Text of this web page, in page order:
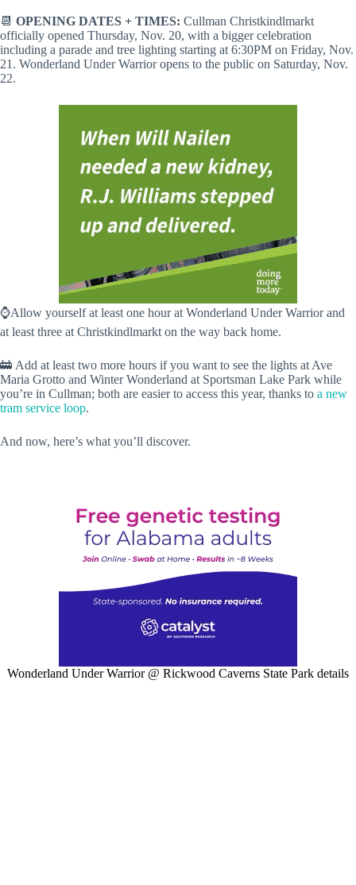
📆 OPENING DATES + TIMES: Cullman Christkindlmarkt
officially opened Thursday, Nov. 20, with a bigger celebration
including a parade and tree lighting starting at 6:30PM on Friday, Nov.
21. Wonderland Under Warrior opens to the public on Saturday, Nov.
22.
⌚️Allow yourself at least one hour at Wonderland Under Warrior and
at least three at Christkindlmarkt on the way back home.
🚋 Add at least two more hours if you want to see the lights at Ave
Maria Grotto and Winter Wonderland at Sportsman Lake Park while
you’re in Cullman; both are easier to access this year, thanks to a new
tram service loop.
And now, here’s what you’ll discover.
Wonderland Under Warrior @ Rickwood Caverns State Park details